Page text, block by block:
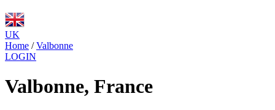
UK
Home / Valbonne
LOGIN
Valbonne, France